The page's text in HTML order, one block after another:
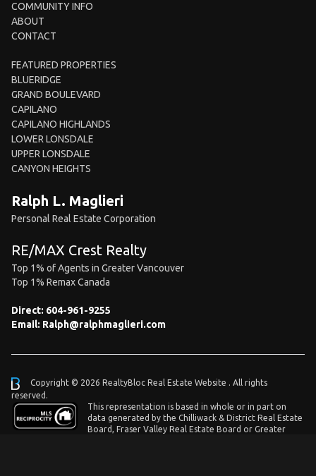
COMMUNITY INFO
ABOUT
CONTACT
FEATURED PROPERTIES
BLUERIDGE
GRAND BOULEVARD
CAPILANO
CAPILANO HIGHLANDS
LOWER LONSDALE
UPPER LONSDALE
CANYON HEIGHTS
Ralph L. Maglieri
Personal Real Estate Corporation
RE/MAX Crest Realty
Top 1% of Agents in Greater Vancouver
Top 1% Remax Canada
Direct: 604-961-9255
Email: Ralph@ralphmaglieri.com
Copyright © 2026 RealtyBloc Real Estate Website . All rights
reserved.
This representation is based in whole or in part on
data generated by the Chilliwack & District Real Estate
Board, Fraser Valley Real Estate Board or Greater